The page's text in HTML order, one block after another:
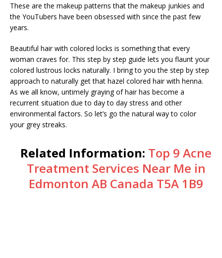
These are the makeup patterns that the makeup junkies and
the YouTubers have been obsessed with since the past few
years.
Beautiful hair with colored locks is something that every
woman craves for. This step by step guide lets you flaunt your
colored lustrous locks naturally. I bring to you the step by step
approach to naturally get that hazel colored hair with henna.
As we all know, untimely graying of hair has become a
recurrent situation due to day to day stress and other
environmental factors. So let’s go the natural way to color
your grey streaks.
Related Information: Top 9 Acne
Treatment Services Near Me in
Edmonton AB Canada T5A 1B9